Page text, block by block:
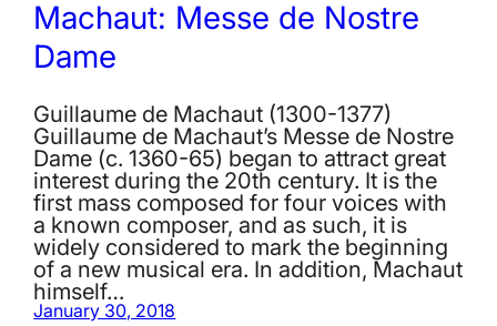
Machaut: Messe de Nostre
Dame
Guillaume de Machaut (1300-1377)
Guillaume de Machaut’s Messe de Nostre
Dame (c. 1360-65) began to attract great
interest during the 20th century. It is the
first mass composed for four voices with
a known composer, and as such, it is
widely considered to mark the beginning
of a new musical era. In addition, Machaut
himself…
January 30, 2018